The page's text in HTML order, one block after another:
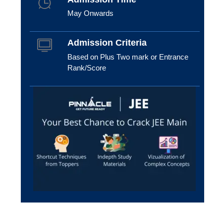
May Onwards
Admission Criteria
Based on Plus Two mark or Entrance
Rank/Score